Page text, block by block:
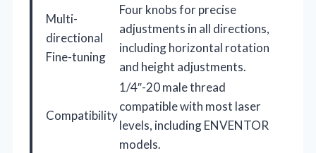
Multi-
directional
Fine-tuning
Four knobs for precise
adjustments in all directions,
including horizontal rotation
and height adjustments.
Compatibility
1/4″-20 male thread
compatible with most laser
levels, including ENVENTOR
models.